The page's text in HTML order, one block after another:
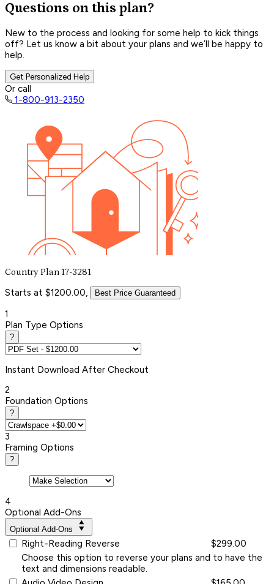
Questions on this plan?
New to the process and looking for some help to kick things
off? Let us know a bit about your plans and we’ll be happy to
help.
Get Personalized Help
Or call
1-800-913-2350
Country Plan 17-3281
Starts at $1200.00, Best Price Guaranteed
1
Plan Type Options
?
Instant Download After Checkout
2
Foundation Options
?
3
Framing Options
?
4
Optional Add-Ons
Optional Add-Ons
Right-Reading Reverse
$299.00
Choose this option to reverse your plans and to have the
text and dimensions readable.